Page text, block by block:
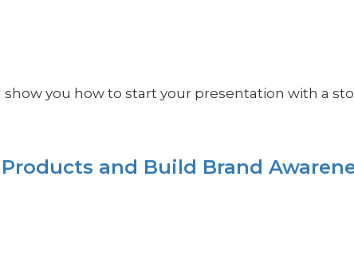
you how to start your presentation with a
and Build Brand